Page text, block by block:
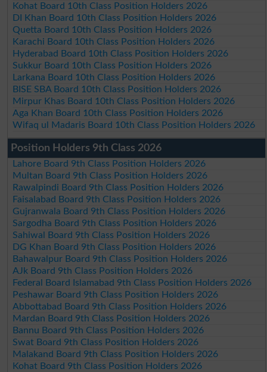
Kohat Board 10th Class Position Holders 2026
DI Khan Board 10th Class Position Holders 2026
Quetta Board 10th Class Position Holders 2026
Karachi Board 10th Class Position Holders 2026
Hyderabad Board 10th Class Position Holders 2026
Sukkur Board 10th Class Position Holders 2026
Larkana Board 10th Class Position Holders 2026
BISE SBA Board 10th Class Position Holders 2026
Mirpur Khas Board 10th Class Position Holders 2026
Aga Khan Board 10th Class Position Holders 2026
Wifaq ul Madaris Board 10th Class Position Holders 2026
Position Holders 9th Class 2026
Lahore Board 9th Class Position Holders 2026
Multan Board 9th Class Position Holders 2026
Rawalpindi Board 9th Class Position Holders 2026
Faisalabad Board 9th Class Position Holders 2026
Gujranwala Board 9th Class Position Holders 2026
Sargodha Board 9th Class Position Holders 2026
Sahiwal Board 9th Class Position Holders 2026
DG Khan Board 9th Class Position Holders 2026
Bahawalpur Board 9th Class Position Holders 2026
AJk Board 9th Class Position Holders 2026
Federal Board Islamabad 9th Class Position Holders 2026
Peshawar Board 9th Class Position Holders 2026
Abbottabad Board 9th Class Position Holders 2026
Mardan Board 9th Class Position Holders 2026
Bannu Board 9th Class Position Holders 2026
Swat Board 9th Class Position Holders 2026
Malakand Board 9th Class Position Holders 2026
Kohat Board 9th Class Position Holders 2026